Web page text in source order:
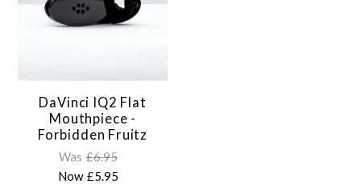
DaVinci IQ2 Flat
Mouthpiece -
Forbidden Fruitz
Was £6.95
Now £5.95